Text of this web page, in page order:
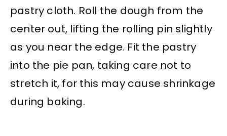
pastry cloth. Roll the dough from the
center out, lifting the rolling pin slightly
as you near the edge. Fit the pastry
into the pie pan, taking care not to
stretch it, for this may cause shrinkage
during baking.